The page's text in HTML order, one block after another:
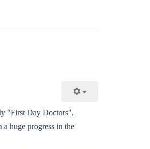
"First Day Doctors",
huge progress in the